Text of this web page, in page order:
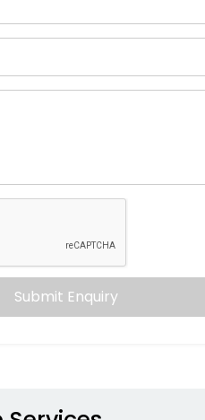
Submit Enquiry